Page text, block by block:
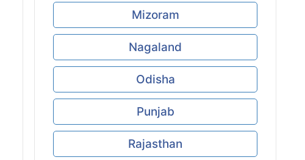
Mizoram
Nagaland
Odisha
Punjab
Rajasthan